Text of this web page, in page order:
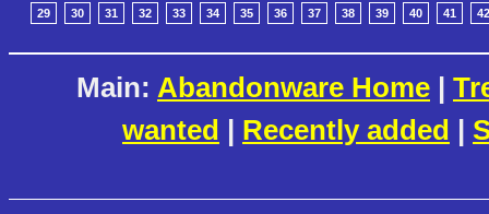
29 30 31 32 33 34 35 36 37 38 39 40 41 42
Main: Abandonware Home |
wanted | Recently added |